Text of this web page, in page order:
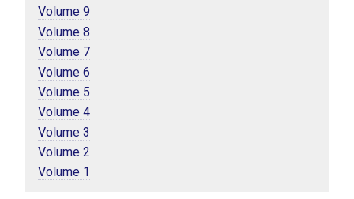
Volume 9
Volume 8
Volume 7
Volume 6
Volume 5
Volume 4
Volume 3
Volume 2
Volume 1